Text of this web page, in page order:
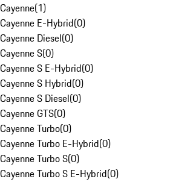
Cayenne(1)
Cayenne E-Hybrid(0)
Cayenne Diesel(0)
Cayenne S(0)
Cayenne S E-Hybrid(0)
Cayenne S Hybrid(0)
Cayenne S Diesel(0)
Cayenne GTS(0)
Cayenne Turbo(0)
Cayenne Turbo E-Hybrid(0)
Cayenne Turbo S(0)
Cayenne Turbo S E-Hybrid(0)